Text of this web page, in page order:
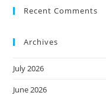
Recent Comments
Archives
July 2026
June 2026